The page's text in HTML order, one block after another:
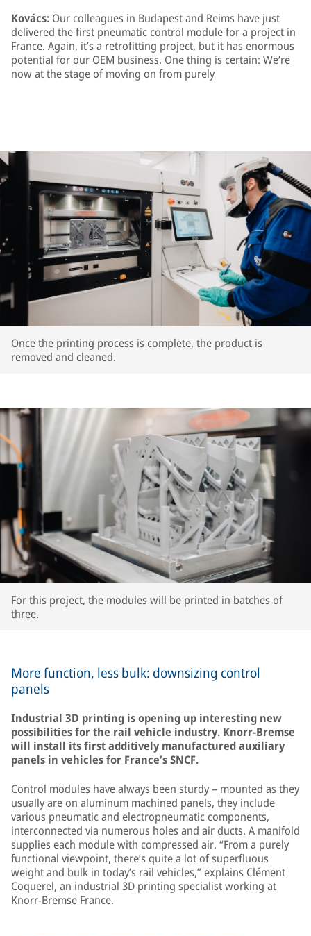
Kovács: Our colleagues in Budapest and Reims have just
delivered the first pneumatic control module for a project in
France. Again, it’s a retrofitting project, but it has enormous
potential for our OEM business. One thing is certain: We’re
now at the stage of moving on from purely
Once the printing process is complete, the product is
removed and cleaned.
For this project, the modules will be printed in batches of
three.
More function, less bulk: downsizing control
panels
Industrial 3D printing is opening up interesting new
possibilities for the rail vehicle industry. Knorr-Bremse
will install its first additively manufactured auxiliary
panels in vehicles for France’s SNCF.
Control modules have always been sturdy – mounted as they
usually are on aluminum machined panels, they include
various pneumatic and electropneumatic components,
interconnected via numerous holes and air ducts. A manifold
supplies each module with compressed air. “From a purely
functional viewpoint, there’s quite a lot of superfluous
weight and bulk in today’s rail vehicles,” explains Clément
Coquerel, an industrial 3D printing specialist working at
Knorr-Bremse France.